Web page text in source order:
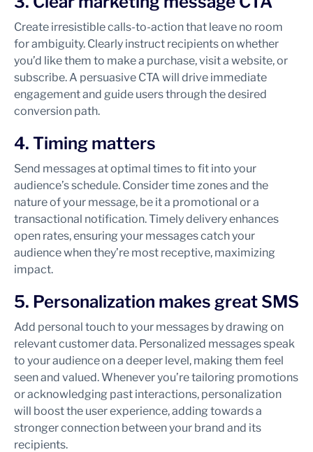
Create irresistible calls-to-action that leave no room
for ambiguity. Clearly instruct recipients on whether
you’d like them to make a purchase, visit a website, or
subscribe. A persuasive CTA will drive immediate
engagement and guide users through the desired
conversion path.
4. Timing matters
Send messages at optimal times to fit into your
audience’s schedule. Consider time zones and the
nature of your message, be it a promotional or a
transactional notification. Timely delivery enhances
open rates, ensuring your messages catch your
audience when they’re most receptive, maximizing
impact.
5. Personalization makes great SMS
Add personal touch to your messages by drawing on
relevant customer data. Personalized messages speak
to your audience on a deeper level, making them feel
seen and valued. Whenever you’re tailoring promotions
or acknowledging past interactions, personalization
will boost the user experience, adding towards a
stronger connection between your brand and its
recipients.